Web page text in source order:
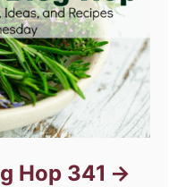
Hop 341